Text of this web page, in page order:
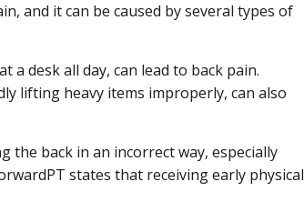
and it can be caused by several types of
a desk all day, can lead to back pain.
lifting heavy items improperly, can also
the back in an incorrect way, especially
states that receiving early physical